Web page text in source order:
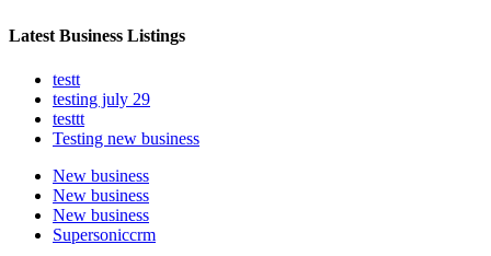
Latest Business Listings
testt
testing july 29
testtt
Testing new business
New business
New business
New business
Supersoniccrm